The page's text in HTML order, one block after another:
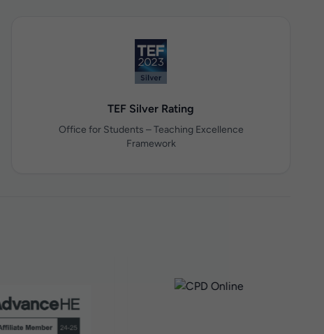
TEF Silver Rating
Office for Students – Teaching Excellence
Framework